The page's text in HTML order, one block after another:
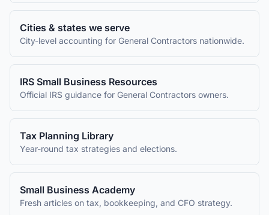
Cities & states we serve
City-level accounting for General Contractors nationwide.
IRS Small Business Resources
Official IRS guidance for General Contractors owners.
Tax Planning Library
Year-round tax strategies and elections.
Small Business Academy
Fresh articles on tax, bookkeeping, and CFO strategy.